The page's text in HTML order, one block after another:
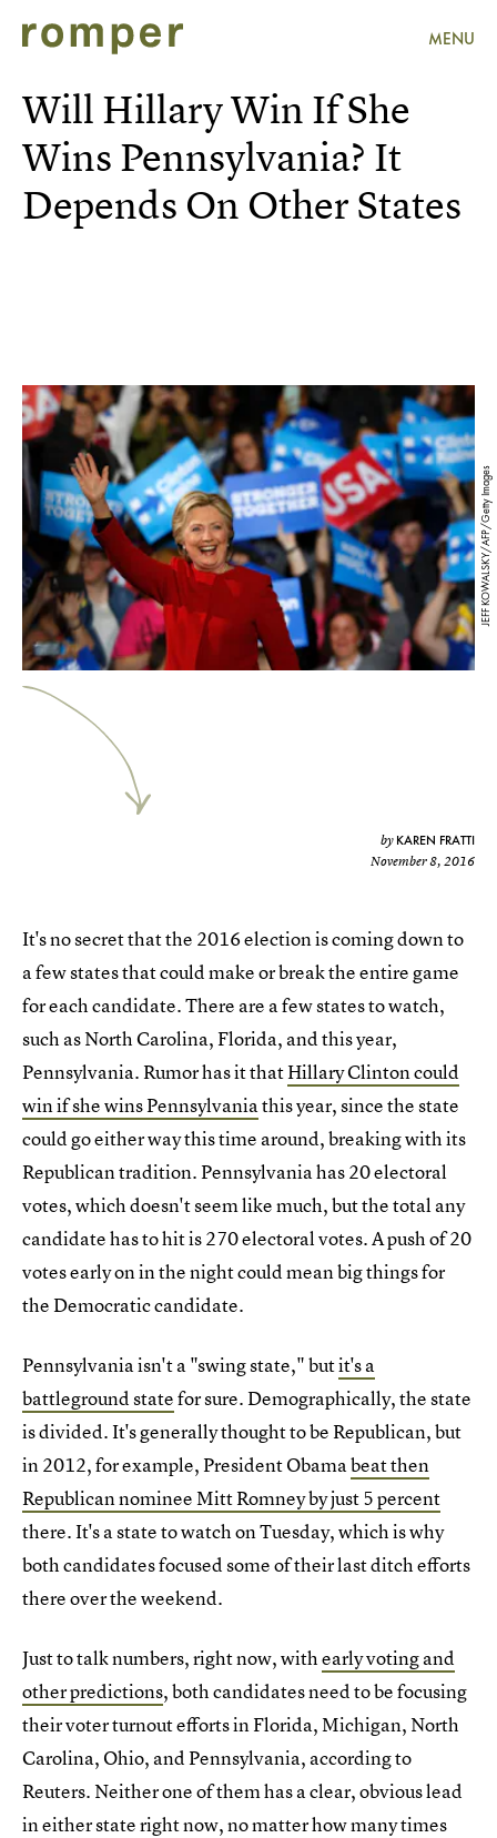
MENU
JEFF KOWALSKY/AFP/Getty Images
Will Hillary Win If She
Wins Pennsylvania? It
Depends On Other States
by KAREN FRATTI
November 8, 2016
It's no secret that the 2016 election is coming down to
a few states that could make or break the entire game
for each candidate. There are a few states to watch,
such as North Carolina, Florida, and this year,
Pennsylvania. Rumor has it thatHillary Clinton could
win if she wins Pennsylvaniathis year, since the state
could go either way this time around, breaking with its
Republican tradition. Pennsylvania has 20 electoral
votes, which doesn't seem like much, but the total any
candidate has to hit is 270 electoral votes. A push of 20
votes early on in the night could mean big things for
the Democratic candidate.
Pennsylvania isn't a "swing state," butit's a
battleground statefor sure. Demographically, the state
is divided. It's generally thought to be Republican, but
in 2012, for example, President Obamabeat then
Republican nominee Mitt Romney by just 5 percent
there. It's a state to watch on Tuesday, which is why
both candidates focused some of their last ditch efforts
there over the weekend.
Just to talk numbers, right now, withearly voting and
other predictions, both candidates need to be focusing
their voter turnout efforts in Florida, Michigan, North
Carolina, Ohio, and Pennsylvania, according to
Reuters. Neither one of them has a clear, obvious lead
in either state right now, no matter how many times